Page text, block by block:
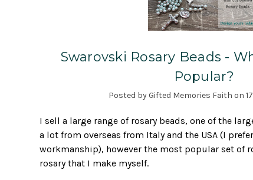
Swarovski Rosary Beads -
Popular?
Posted by Gifted Memories Faith on
I sell a large range of rosary beads, one of the
a lot from overseas from Italy and the USA (I
workmanship), however the most popular set of
rosary that I make myself.